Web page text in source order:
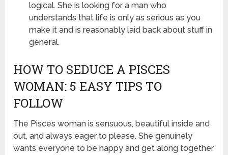
logical. She is looking for a man who
understands that life is only as serious as you
make it and is reasonably laid back about stuff in
general.
HOW TO SEDUCE A PISCES
WOMAN: 5 EASY TIPS TO
FOLLOW
The Pisces woman is sensuous, beautiful inside and
out, and always eager to please. She genuinely
wants everyone to be happy and get along together